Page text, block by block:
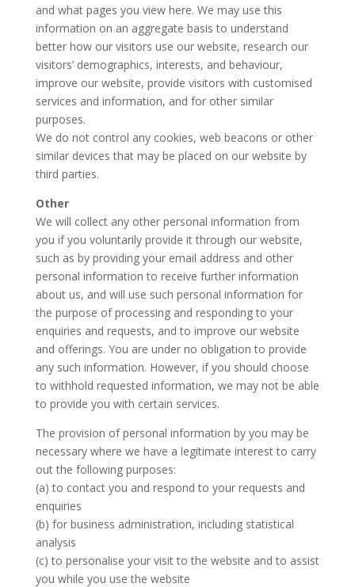
and what pages you view here. We may use this
information on an aggregate basis to understand
better how our visitors use our website, research our
visitors’ demographics, interests, and behaviour,
improve our website, provide visitors with customised
services and information, and for other similar
purposes.
We do not control any cookies, web beacons or other
similar devices that may be placed on our website by
third parties.
Other
We will collect any other personal information from
you if you voluntarily provide it through our website,
such as by providing your email address and other
personal information to receive further information
about us, and will use such personal information for
the purpose of processing and responding to your
enquiries and requests, and to improve our website
and offerings. You are under no obligation to provide
any such information. However, if you should choose
to withhold requested information, we may not be able
to provide you with certain services.
The provision of personal information by you may be
necessary where we have a legitimate interest to carry
out the following purposes:
(a) to contact you and respond to your requests and
enquiries
(b) for business administration, including statistical
analysis
(c) to personalise your visit to the website and to assist
you while you use the website